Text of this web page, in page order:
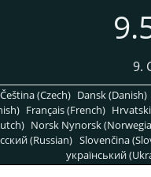
9.
Čeština (Czech) Dansk (Danish)
Français (French)
Norsk Nynorsk
(Russian) Slovenčina
український